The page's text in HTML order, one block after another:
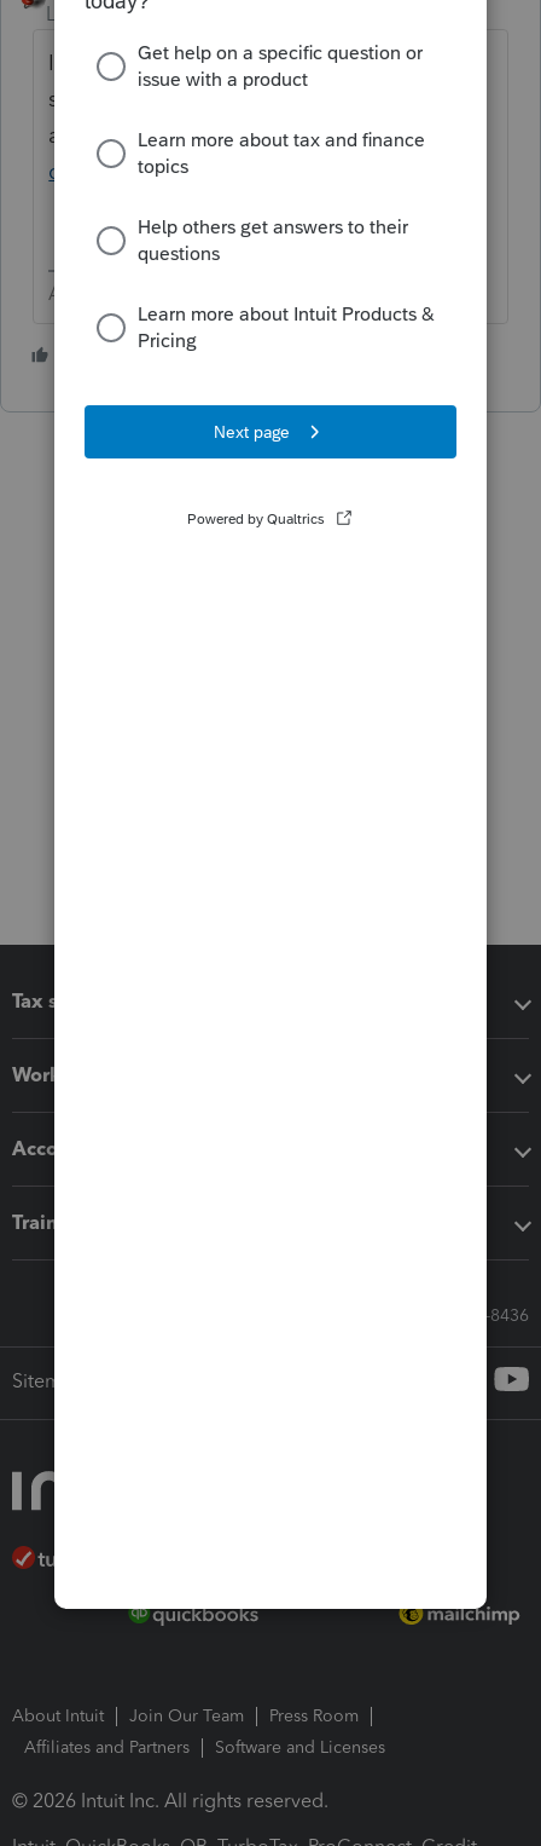
Level 15
Forum|Forum|5 years ago
I do not believe that there are any
specifically for 1041. There are many videos
available https://www.google.com/search?
q=proconnect+training+videos
Answers are easy. Questions are hard!
2 people like this
Tax software
Workflow add-ons
Accounting solutions
Training & support
Call Sales: 833-564-8436
Sitemap
About Intuit Join Our Team
Press Room
Affiliates and Partners
Software and Licenses
© 2026 Intuit Inc. All rights reserved.